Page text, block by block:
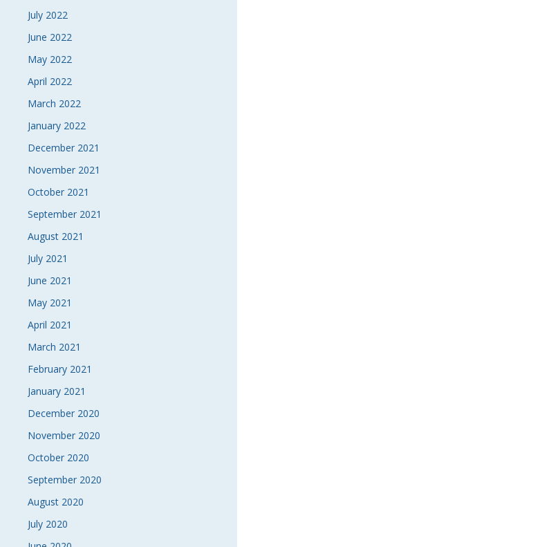
July 2022
June 2022
May 2022
April 2022
March 2022
January 2022
December 2021
November 2021
October 2021
September 2021
August 2021
July 2021
June 2021
May 2021
April 2021
March 2021
February 2021
January 2021
December 2020
November 2020
October 2020
September 2020
August 2020
July 2020